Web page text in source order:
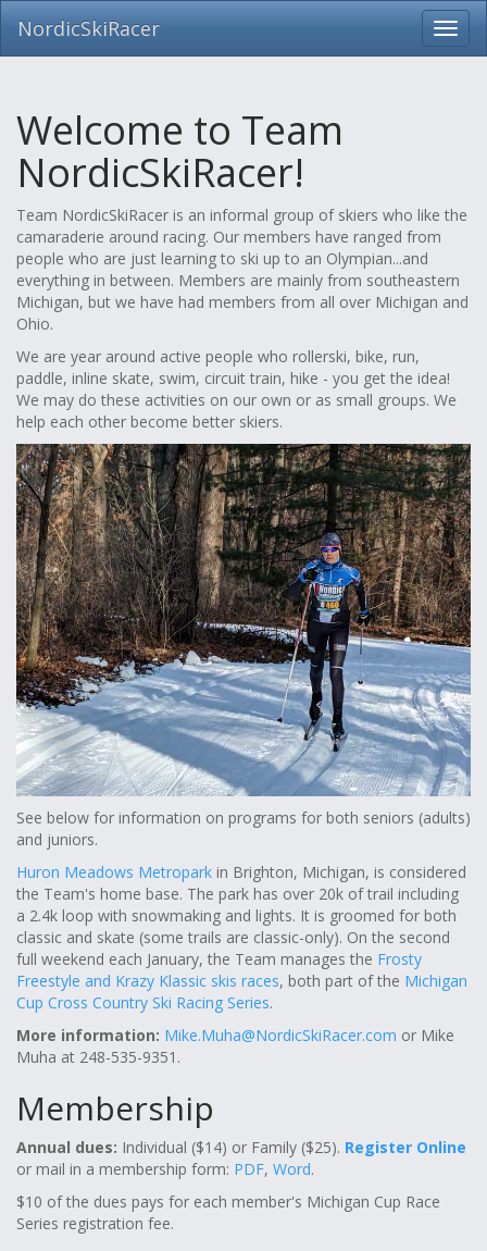
Skip
NordicSkiRacer
Welcome to Team
NordicSkiRacer!
Team NordicSkiRacer is an informal group of skiers who like the
camaraderie around racing. Our members have ranged from
people who are just learning to ski up to an Olympian...and
everything in between. Members are mainly from southeastern
Michigan, but we have had members from all over Michigan and
Ohio.
We are year around active people who rollerski, bike, run,
paddle, inline skate, swim, circuit train, hike - you get the idea!
We may do these activities on our own or as small groups. We
help each other become better skiers.
See below for information on programs for both seniors (adults)
and juniors.
Huron Meadows Metropark in Brighton, Michigan, is considered
the Team's home base. The park has over 20k of trail including
a 2.4k loop with snowmaking and lights. It is groomed for both
classic and skate (some trails are classic-only). On the second
full weekend each January, the Team manages the Frosty
Freestyle and Krazy Klassic skis races, both part of the Michigan
Cup Cross Country Ski Racing Series.
More information: Mike.Muha@NordicSkiRacer.com or Mike
Muha at 248-535-9351.
Membership
Annual dues: Individual ($14) or Family ($25). Register Online
or mail in a membership form: PDF, Word.
$10 of the dues pays for each member's Michigan Cup Race
Series registration fee.